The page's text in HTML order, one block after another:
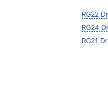
RG22
RG24
RG21